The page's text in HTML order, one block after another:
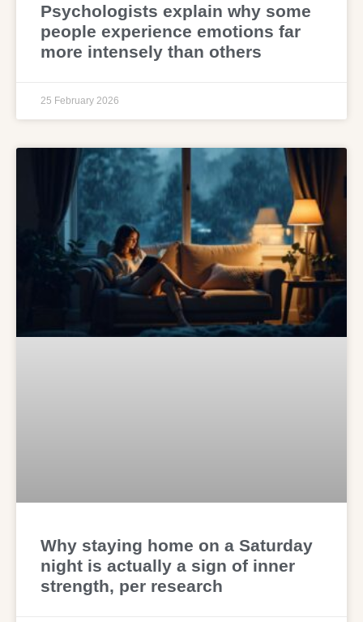
Psychologists explain why some
people experience emotions far
more intensely than others
25 February 2026
Why staying home on a Saturday
night is actually a sign of inner
strength, per research